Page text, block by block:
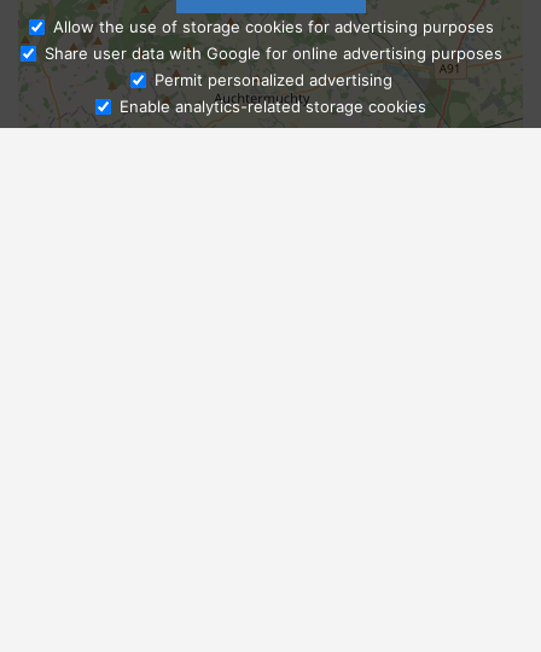
Ask Admissions
Allow the use of storage cookies for advertising purposes
Share user data with Google for online advertising purposes
Permit personalized advertising
Enable analytics-related storage cookies